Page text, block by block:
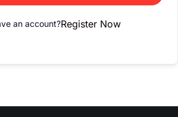
an account?Register Now